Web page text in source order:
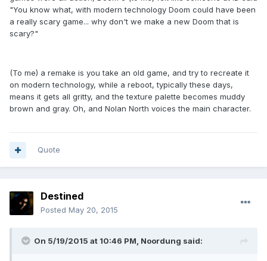
"You know what, with modern technology Doom could have been
a really scary game... why don't we make a new Doom that is
scary?"
(To me) a remake is you take an old game, and try to recreate it
on modern technology, while a reboot, typically these days,
means it gets all gritty, and the texture palette becomes muddy
brown and gray. Oh, and Nolan North voices the main character.
Quote
Destined
Posted May 20, 2015
On 5/19/2015 at 10:46 PM, Noordung said: